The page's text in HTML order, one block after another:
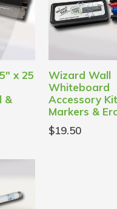
x 25
&
Wizard Wall
Whiteboard
Accessory
Markers &
$19.50